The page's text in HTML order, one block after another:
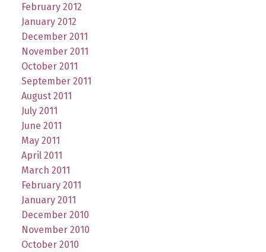
February 2012
January 2012
December 2011
November 2011
October 2011
September 2011
August 2011
July 2011
June 2011
May 2011
April 2011
March 2011
February 2011
January 2011
December 2010
November 2010
October 2010